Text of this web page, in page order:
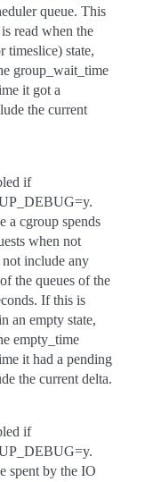
queue. This
read when the
timeslice) state,
group_wait_time
it got a
the current
if
a cgroup spends
when not
include any
the queues of the
If this is
an empty state,
empty_time
it had a pending
the current delta.
if
spent by the IO